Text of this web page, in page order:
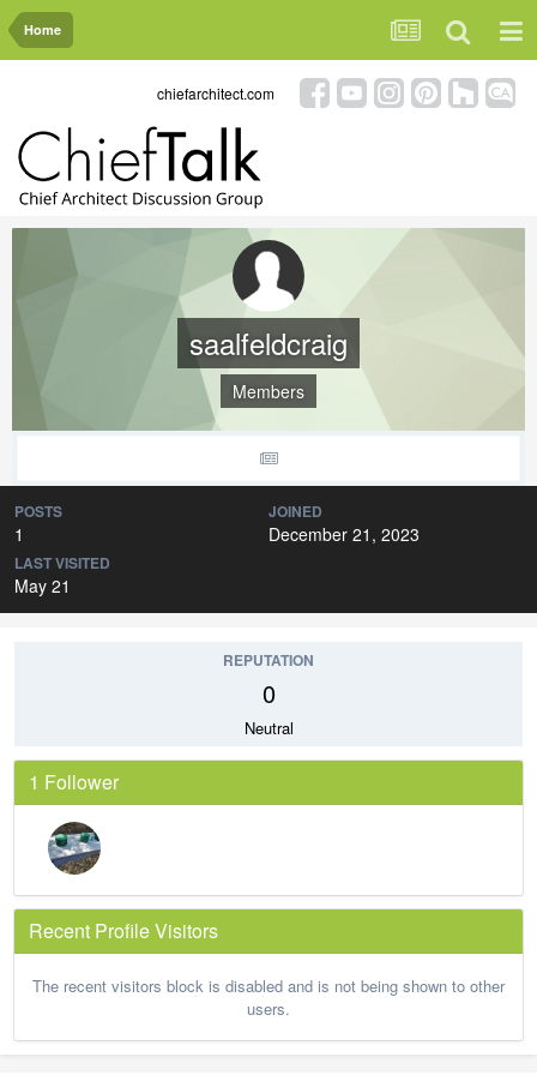
Home
chiefarchitect.com
saalfeldcraig
Members
POSTS
1
JOINED
December 21, 2023
LAST VISITED
May 21
REPUTATION
0
Neutral
1 Follower
Recent Profile Visitors
The recent visitors block is disabled and is not being shown to other
users.